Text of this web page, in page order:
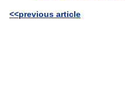
<<previous article